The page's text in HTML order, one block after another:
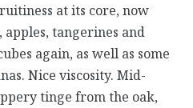
at its core, now
tangerines and
again, as well as some
Nice viscosity. Mid-
tinge from the oak,